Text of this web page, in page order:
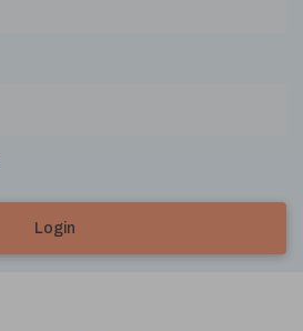
Login